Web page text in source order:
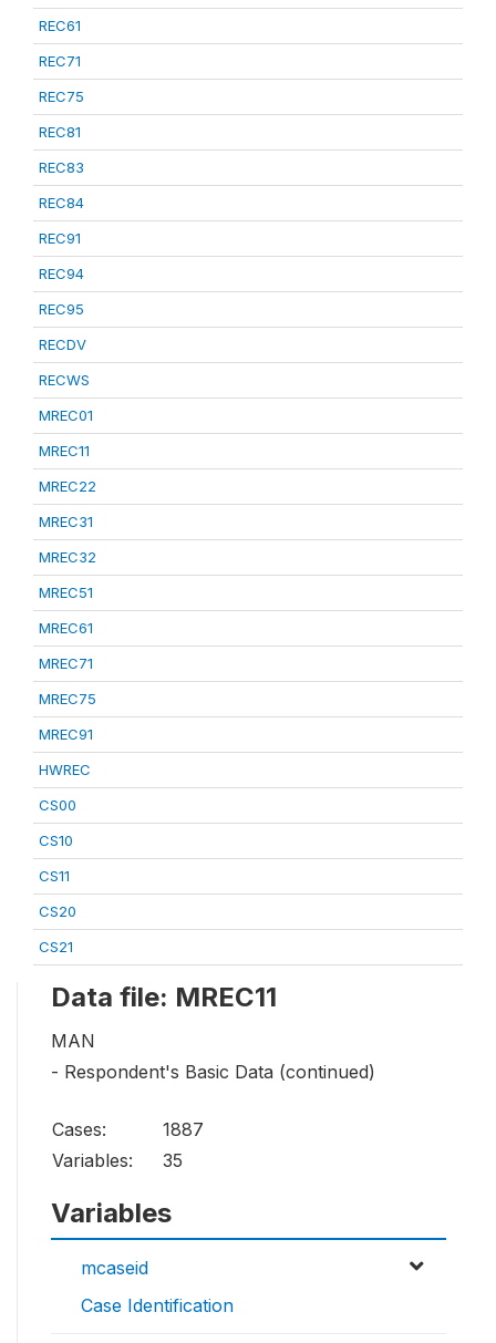
REC61
REC71
REC75
REC81
REC83
REC84
REC91
REC94
REC95
RECDV
RECWS
MREC01
MREC11
MREC22
MREC31
MREC32
MREC51
MREC61
MREC71
MREC75
MREC91
HWREC
CS00
CS10
CS11
CS20
CS21
Data file: MREC11
MAN
- Respondent's Basic Data (continued)
Cases:
1887
Variables:
35
Variables
mcaseid
Case Identification